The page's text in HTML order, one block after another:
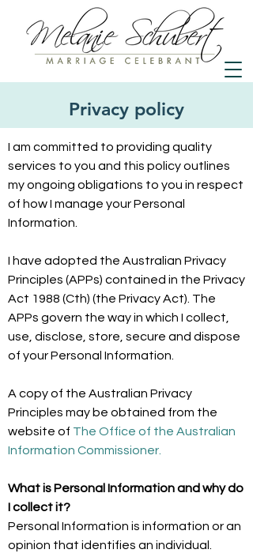
Privacy policy
I am committed to providing quality
services to you and this policy outlines
my ongoing obligations to you in respect
of how I manage your Personal
Information.
I have adopted the Australian Privacy
Principles (APPs) contained in the Privacy
Act 1988 (Cth) (the Privacy Act). The
APPs govern the way in which I collect,
use, disclose, store, secure and dispose
of your Personal Information.
A copy of the Australian Privacy
Principles may be obtained from the
website of The Office of the Australian
Information Commissioner.
What is Personal Information and why do
I collect it?
Personal Information is information or an
opinion that identifies an individual.